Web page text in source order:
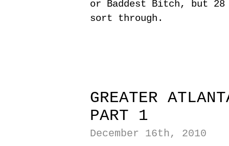
or Baddest Bitch, but 28
sort through.
GREATER
PART 1
December 16th, 2010